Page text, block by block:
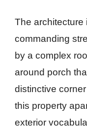
The architecture
commanding
by a complex
around porch
distinctive
this property
exterior